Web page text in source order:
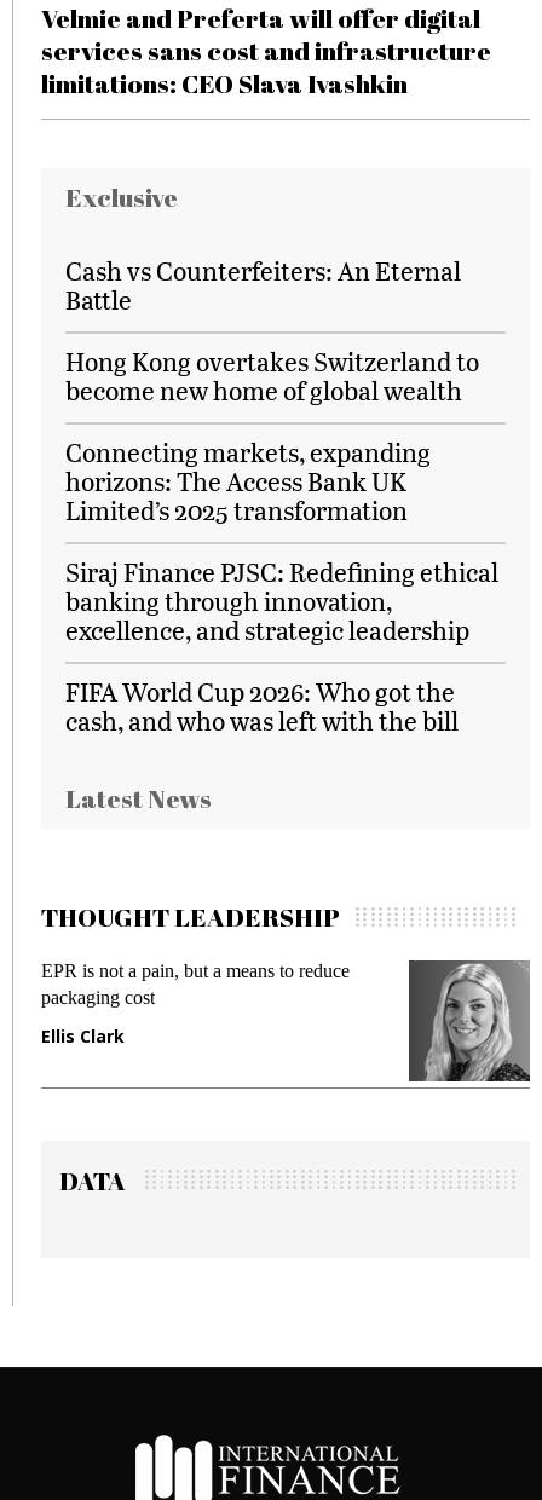
Velmie and Preferta will offer digital
services sans cost and infrastructure
limitations: CEO Slava Ivashkin
Exclusive
Cash vs Counterfeiters: An Eternal
Battle
Hong Kong overtakes Switzerland to
become new home of global wealth
Connecting markets, expanding
horizons: The Access Bank UK
Limited’s 2025 transformation
Siraj Finance PJSC: Redefining ethical
banking through innovation,
excellence, and strategic leadership
FIFA World Cup 2026: Who got the
cash, and who was left with the bill
Latest News
THOUGHT LEADERSHIP
Meeting Gen Z demands while preventing
DATA